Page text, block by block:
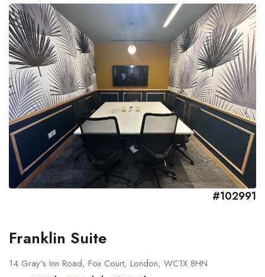
#102991
Franklin Suite
14 Gray's Inn Road, Fox Court, London, WC1X 8HN